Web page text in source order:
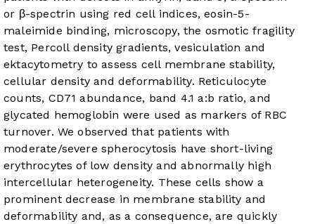
or β-spectrin using red cell indices, eosin-5-
maleimide binding, microscopy, the osmotic fragility
test, Percoll density gradients, vesiculation and
ektacytometry to assess cell membrane stability,
cellular density and deformability. Reticulocyte
counts, CD71 abundance, band 4.1 a:b ratio, and
glycated hemoglobin were used as markers of RBC
turnover. We observed that patients with
moderate/severe spherocytosis have short-living
erythrocytes of low density and abnormally high
intercellular heterogeneity. These cells show a
prominent decrease in membrane stability and
deformability and, as a consequence, are quickly